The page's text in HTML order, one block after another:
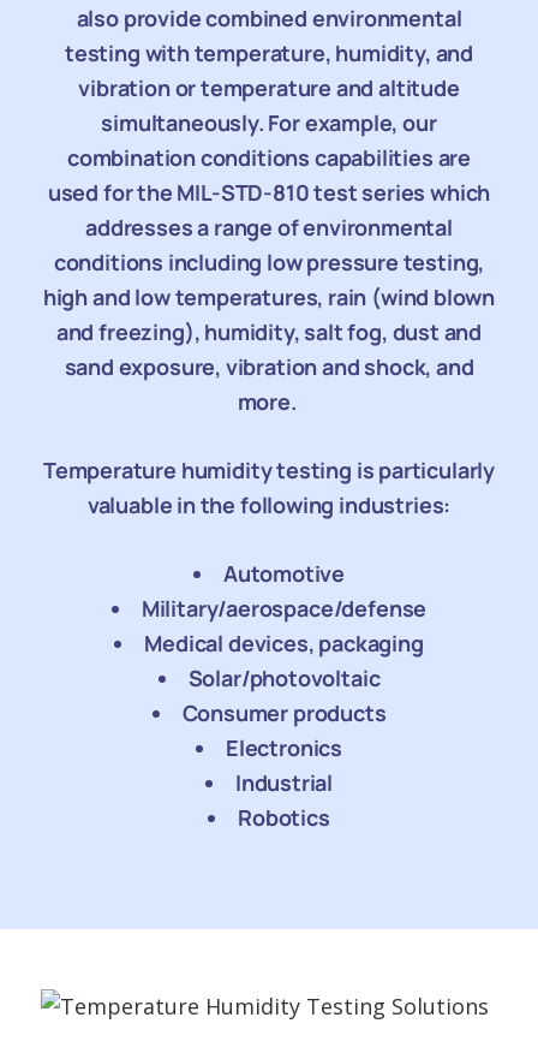
also provide combined environmental
testing with temperature, humidity, and
vibration or temperature and altitude
simultaneously. For example, our
combination conditions capabilities are
used for the MIL-STD-810 test series which
addresses a range of environmental
conditions including low pressure testing,
high and low temperatures, rain (wind blown
and freezing), humidity, salt fog, dust and
sand exposure, vibration and shock, and
more.
Temperature humidity testing is particularly
valuable in the following industries:
Automotive
Military/aerospace/defense
Medical devices, packaging
Solar/photovoltaic
Consumer products
Electronics
Industrial
Robotics